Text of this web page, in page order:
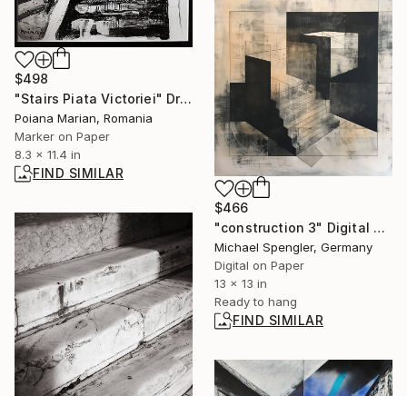
$498
"Stairs Piata Victoriei" Drawing
Poiana Marian, Romania
Marker on Paper
8.3 x 11.4 in
FIND SIMILAR
$466
"construction 3" Digital Art
Michael Spengler, Germany
Digital on Paper
13 x 13 in
Ready to hang
FIND SIMILAR